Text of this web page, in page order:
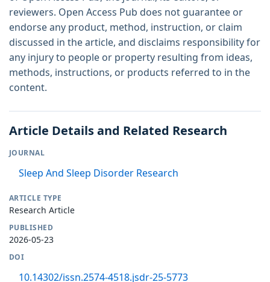
reviewers. Open Access Pub does not guarantee or
endorse any product, method, instruction, or claim
discussed in the article, and disclaims responsibility for
any injury to people or property resulting from ideas,
methods, instructions, or products referred to in the
content.
Article Details and Related Research
JOURNAL
Sleep And Sleep Disorder Research
ARTICLE TYPE
Research Article
PUBLISHED
2026-05-23
DOI
10.14302/issn.2574-4518.jsdr-25-5773